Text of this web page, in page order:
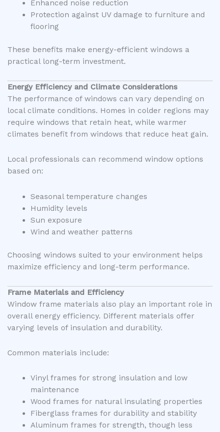
Enhanced noise reduction
Protection against UV damage to furniture and
flooring
These benefits make energy-efficient windows a
practical long-term investment.
Energy Efficiency and Climate Considerations
The performance of windows can vary depending on
local climate conditions. Homes in colder regions may
require windows that retain heat, while warmer
climates benefit from windows that reduce heat gain.
Local professionals can recommend window options
based on:
Seasonal temperature changes
Humidity levels
Sun exposure
Wind and weather patterns
Choosing windows suited to your environment helps
maximize efficiency and long-term performance.
Frame Materials and Efficiency
Window frame materials also play an important role in
overall energy efficiency. Different materials offer
varying levels of insulation and durability.
Common materials include:
Vinyl frames for strong insulation and low
maintenance
Wood frames for natural insulating properties
Fiberglass frames for durability and stability
Aluminum frames for strength, though less